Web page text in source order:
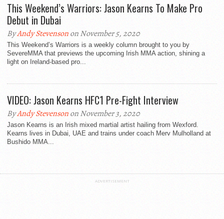
This Weekend’s Warriors: Jason Kearns To Make Pro
Debut in Dubai
ByAndy Stevensonon November 5, 2020
This Weekend’s Warriors is a weekly column brought to you by
SevereMMA that previews the upcoming Irish MMA action, shining a
light on Ireland-based pro...
VIDEO: Jason Kearns HFC1 Pre-Fight Interview
ByAndy Stevensonon November 3, 2020
Jason Kearns is an Irish mixed martial artist hailing from Wexford.
Kearns lives in Dubai, UAE and trains under coach Merv Mulholland at
Bushido MMA...
ADVERTISEMENT